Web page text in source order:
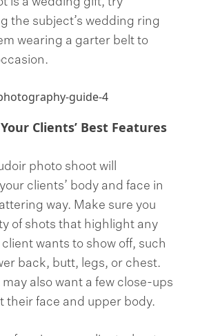
the subject’s wedding ring
wearing a garter belt to
Clients’ Best Features
photo shoot will
clients’ body and face in
way. Make sure you
of shots that highlight any
wants to show off, such
back, butt, legs, or chest.
may also want a few close-ups
their face and upper body.